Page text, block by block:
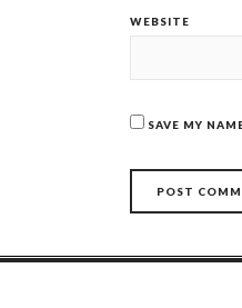
WEBSITE
SAVE MY